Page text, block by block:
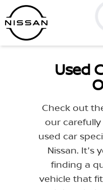
Skip
to
content
Used
Check out
our
used car
Nissan. It's
finding a
vehicle that